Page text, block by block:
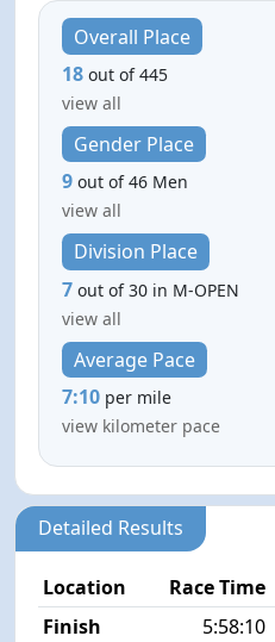
Overall Place
18 out of 445
view all
Gender Place
9 out of 46 Men
view all
Division Place
7 out of 30 in M-OPEN
view all
Average Pace
7:10 per mile
view kilometer pace
Detailed Results
Location Race Time
Finish
5:58:10